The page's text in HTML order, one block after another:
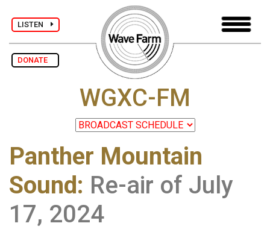
LISTEN
DONATE
WGXC-FM
Panther Mountain
Sound: Re-air of July
17, 2024